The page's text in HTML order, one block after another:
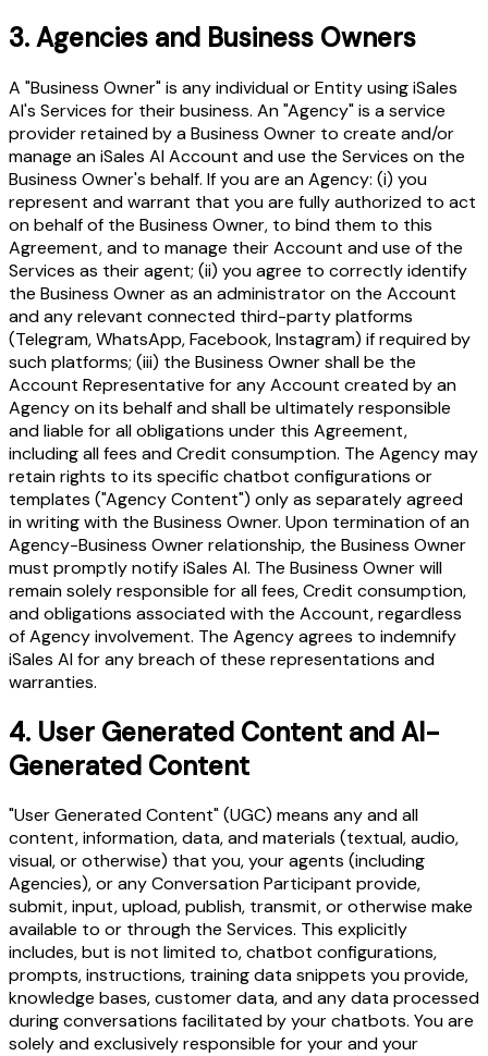
3.Agencies and Business Owners
A "Business Owner" is any individual or Entity using iSales
AI's Services for their business. An "Agency" is a service
provider retained by a Business Owner to create and/or
manage an iSales AI Account and use the Services on the
Business Owner's behalf. If you are an Agency: (i) you
represent and warrant that you are fully authorized to act
on behalf of the Business Owner, to bind them to this
Agreement, and to manage their Account and use of the
Services as their agent; (ii) you agree to correctly identify
the Business Owner as an administrator on the Account
and any relevant connected third-party platforms
(Telegram, WhatsApp, Facebook, Instagram) if required by
such platforms; (iii) the Business Owner shall be the
Account Representative for any Account created by an
Agency on its behalf and shall be ultimately responsible
and liable for all obligations under this Agreement,
including all fees and Credit consumption. The Agency may
retain rights to its specific chatbot configurations or
templates ("Agency Content") only as separately agreed
in writing with the Business Owner. Upon termination of an
Agency-Business Owner relationship, the Business Owner
must promptly notify iSales AI. The Business Owner will
remain solely responsible for all fees, Credit consumption,
and obligations associated with the Account, regardless
of Agency involvement. The Agency agrees to indemnify
iSales AI for any breach of these representations and
warranties.
4. User Generated Content and AI-
Generated Content
"User Generated Content" (UGC) means any and all
content, information, data, and materials (textual, audio,
visual, or otherwise) that you, your agents (including
Agencies), or any Conversation Participant provide,
submit, input, upload, publish, transmit, or otherwise make
available to or through the Services. This explicitly
includes, but is not limited to, chatbot configurations,
prompts, instructions, training data snippets you provide,
knowledge bases, customer data, and any data processed
during conversations facilitated by your chatbots. You are
solely and exclusively responsible for your and your